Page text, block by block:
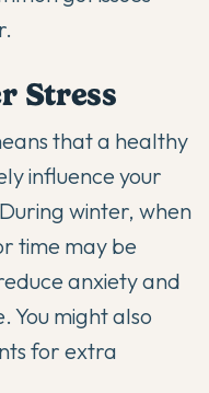
Stress
that a healthy
influence your
winter, when
time may be
anxiety and
You might also
for extra